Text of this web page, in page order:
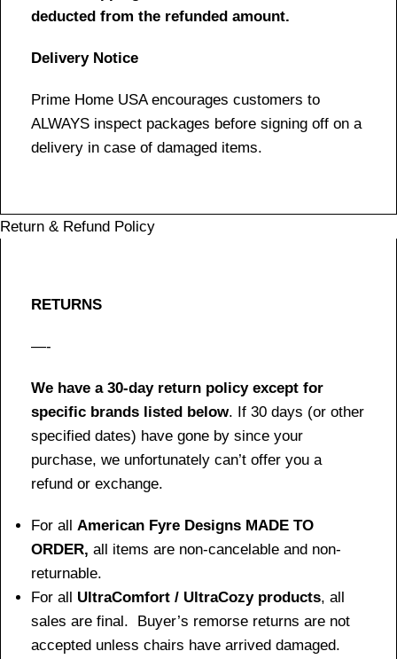
deducted from the refunded amount.
Delivery Notice
Prime Home USA encourages customers to
ALWAYS inspect packages before signing off on a
delivery in case of damaged items.
Return & Refund Policy
RETURNS
—-
We have a 30-day return policy except for
specific brands listed below. If 30 days (or other
specified dates) have gone by since your
purchase, we unfortunately can’t offer you a
refund or exchange.
For all American Fyre Designs MADE TO
ORDER, all items are non-cancelable and non-
returnable.
For all UltraComfort / UltraCozy products, all
sales are final. Buyer’s remorse returns are not
accepted unless chairs have arrived damaged.